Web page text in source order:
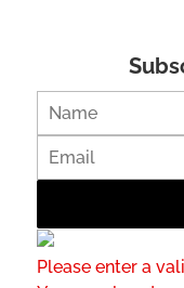
Please enter a